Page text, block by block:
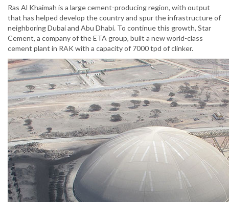
Ras Al Khaimah is a large cement-producing region, with output
that has helped develop the country and spur the infrastructure of
neighboring Dubai and Abu Dhabi. To continue this growth, Star
Cement, a company of the ETA group, built a new world-class
cement plant in RAK with a capacity of 7000 tpd of clinker.